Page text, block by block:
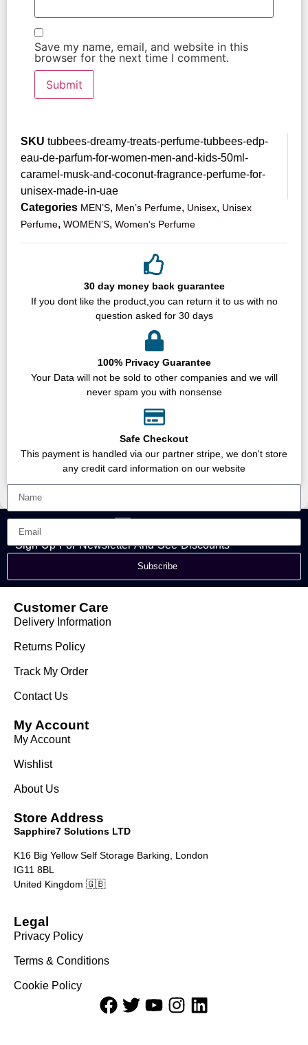
Save my name, email, and website in this
browser for the next time I comment.
SKU tubbees-dreamy-treats-perfume-tubbees-edp-
eau-de-parfum-for-women-men-and-kids-50ml-
caramel-musk-and-coconut-fragrance-perfume-for-
unisex-made-in-uae
Categories MEN’S, Men’s Perfume, Unisex, Unisex
Perfume, WOMEN’S, Women’s Perfume
30 day money back guarantee
If you dont like the product,you can return it to us with no
question asked for 30 days
100% Privacy Guarantee
Your Data will not be sold to other companies and we will
never spam you with nonsense
Safe Checkout
This payment is handled via our partner stripe, we don't store
any credit card information on our website
Sign Up For Newsletter And See Discounts
Subscribe
Customer Care
Delivery Information
Returns Policy
Track My Order
Contact Us
My Account
My Account
Wishlist
About Us
Store Address
Sapphire7 Solutions LTD
K16 Big Yellow Self Storage Barking, London
IG11 8BL
United Kingdom 🇬🇧
Legal
Privacy Policy
Terms & Conditions
Cookie Policy